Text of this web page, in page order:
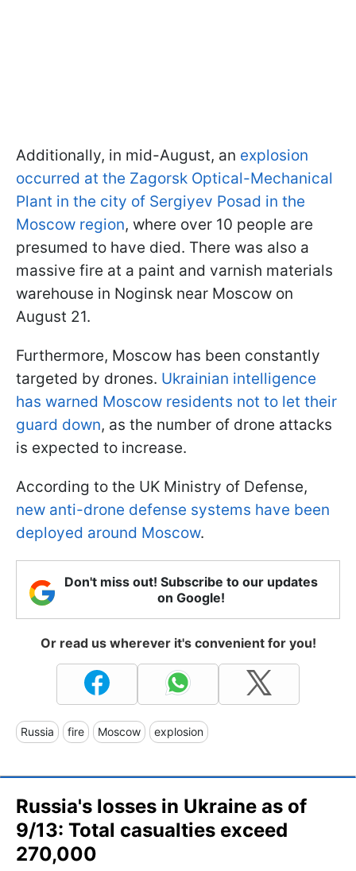
Additionally, in mid-August, an explosion
occurred at the Zagorsk Optical-Mechanical
Plant in the city of Sergiyev Posad in the
Moscow region, where over 10 people are
presumed to have died. There was also a
massive fire at a paint and varnish materials
warehouse in Noginsk near Moscow on
August 21.
Furthermore, Moscow has been constantly
targeted by drones. Ukrainian intelligence
has warned Moscow residents not to let their
guard down, as the number of drone attacks
is expected to increase.
According to the UK Ministry of Defense,
new anti-drone defense systems have been
deployed around Moscow.
Don't miss out! Subscribe to our updates
on Google!
Or read us wherever it's convenient for you!
Russia fire Moscow explosion
Russia's losses in Ukraine as of
9/13: Total casualties exceed
270,000